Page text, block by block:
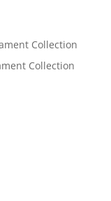
Collection
Collection